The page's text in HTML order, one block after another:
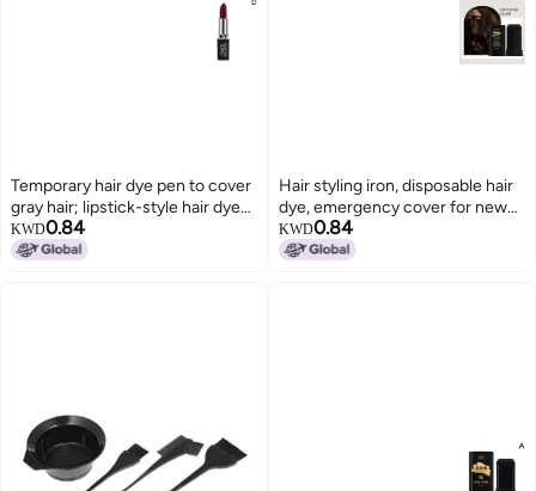
Temporary hair dye pen to cover
gray hair; lipstick-style hair dye
for temporary use.
KWD0.84
Hair styling iron, disposable hair
dye, emergency cover for new
gray hair, simultaneous hair
coloring and combing, does not
KWD0.84